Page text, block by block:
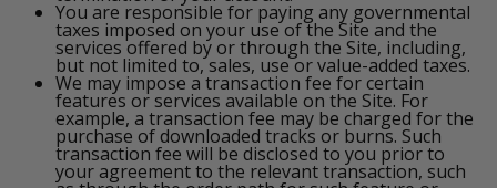
You are responsible for paying any governmental
taxes imposed on your use of the Site and the
services offered by or through the Site, including,
but not limited to, sales, use or value-added taxes.
We may impose a transaction fee for certain
features or services available on the Site. For
example, a transaction fee may be charged for the
purchase of downloaded tracks or burns. Such
transaction fee will be disclosed to you prior to
your agreement to the relevant transaction, such